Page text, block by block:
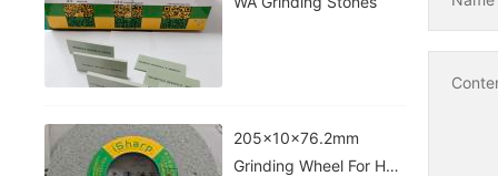
205x10x76.2mm
Grinding Wheel For HSS